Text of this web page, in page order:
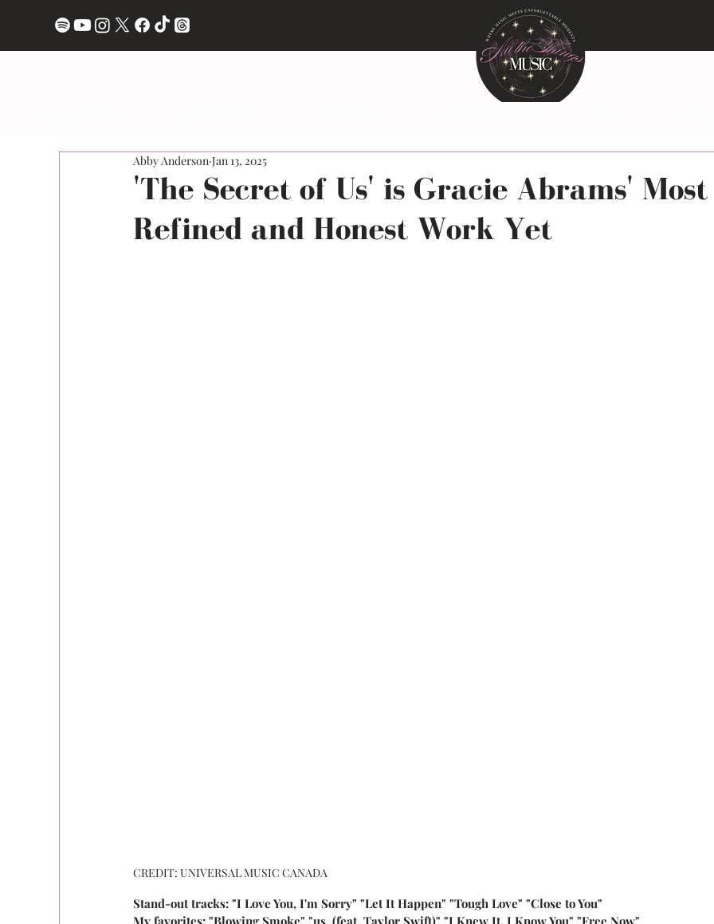
'The Secret of Us' is Gracie Abrams' Most
Refined and Honest Work Yet
Abby Anderson Jan 13, 2025
CREDIT: UNIVERSAL MUSIC CANADA
Stand-out tracks: "I Love You, I'm Sorry" "Let It Happen" "Tough Love" "Close to You"
My favorites: "Blowing Smoke" "us. (feat. Taylor Swift)" "I Knew It, I Know You" "Free Now"